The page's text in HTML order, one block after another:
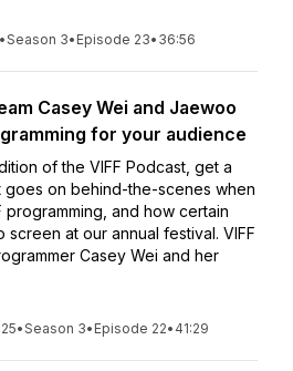
•Season 3• Episode 23• 36:56
Casey Wei and Jaewoo
for your audience
of the VIFF Podcast, get a
goes on behind-the-scenes when
programming, and how certain
screen at our annual festival. VIFF
Casey Wei and her
•Season 3• Episode 22• 41:29